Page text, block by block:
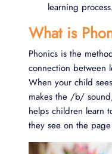
learning process.
What is
Phonics is the
connection between
When your child
makes the /b/
helps children learn
they see on the